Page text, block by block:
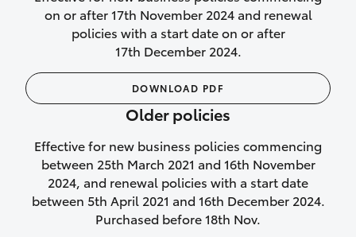
We’ll cover your car rental
Rental car following
not‑at‑fault collision
While your vehicle is being repaired, or if
your vehicle has been declared a total
loss, we will provide you with a rental
car if:
on or after 17th November 2024 and renewal
policies with a start date on or after
17th December 2024.
DOWNLOAD PDF
Older policies
Effective for new business policies commencing
between 25th March 2021 and 16th November
2024, and renewal policies with a start date
between 5th April 2021 and 16th December 2024.
Purchased before 18th Nov.